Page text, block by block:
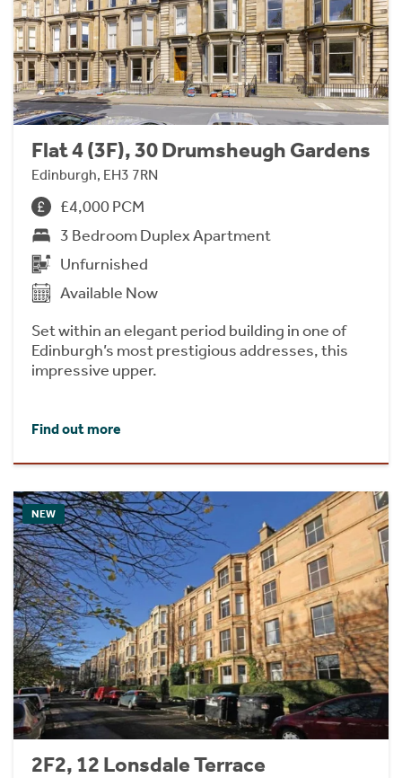
Flat 4 (3F), 30 Drumsheugh Gardens
Edinburgh, EH3 7RN
£4,000 PCM
3 Bedroom Duplex Apartment
Unfurnished
Available Now
Set within an elegant period building in one of
Edinburgh’s most prestigious addresses, this
impressive upper.
Find out more
NEW
2F2, 12 Lonsdale Terrace